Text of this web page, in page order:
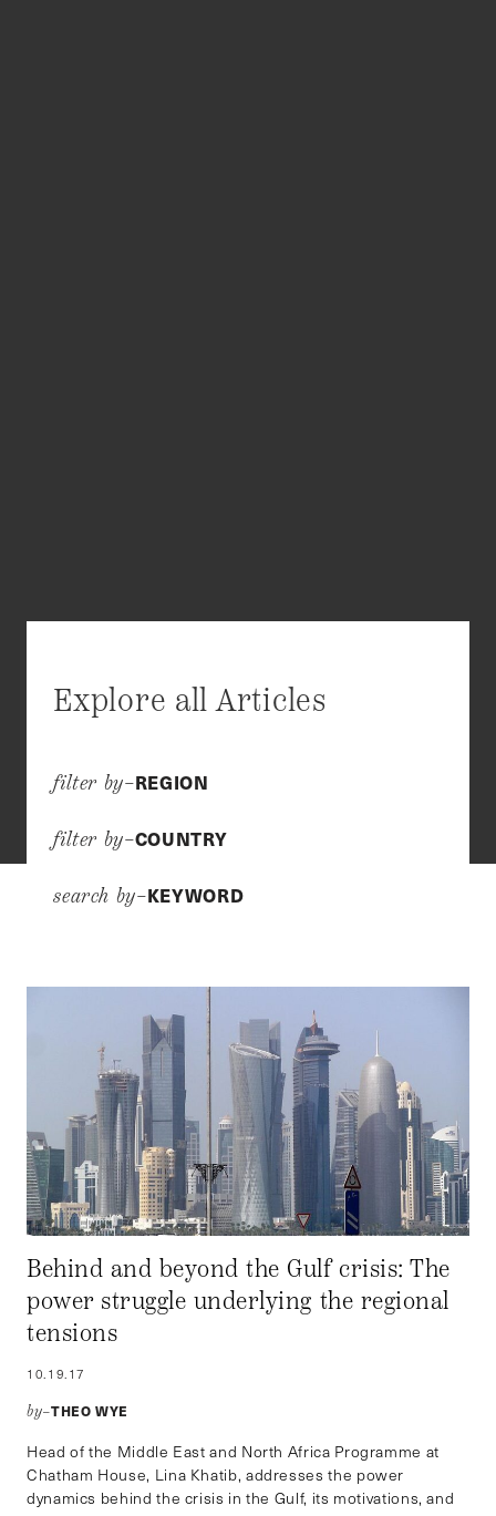
Explore all Articles
filter by–REGION
filter by–COUNTRY
search by–KEYWORD
Behind and beyond the Gulf crisis: The
power struggle underlying the regional
tensions
10.19.17
by–THEO WYE
Head of the Middle East and North Africa Programme at
Chatham House, Lina Khatib, addresses the power
dynamics behind the crisis in the Gulf, its motivations, and